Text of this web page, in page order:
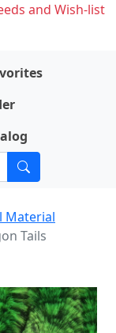
and Wish-list
Material
Tails